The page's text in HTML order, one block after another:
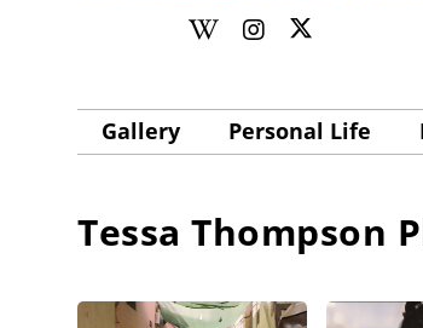
Gallery Personal Life
Tessa Thompson